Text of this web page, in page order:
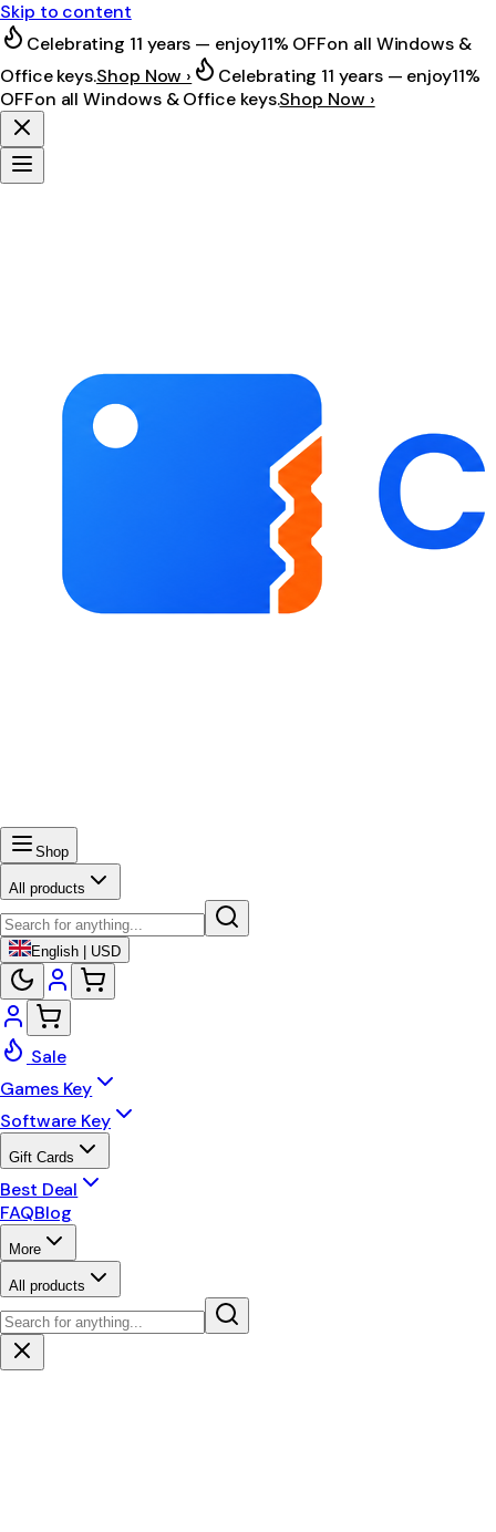
Skip to content
Celebrating 11 years — enjoy11% OFFon all Windows &
Office keys.Shop Now › Celebrating 11 years — enjoy11%
OFFon all Windows & Office keys.Shop Now ›
Shop
All products
English | USD
Sale
Games Key
Software Key
Gift Cards
Best Deal
FAQBlog
More
All products